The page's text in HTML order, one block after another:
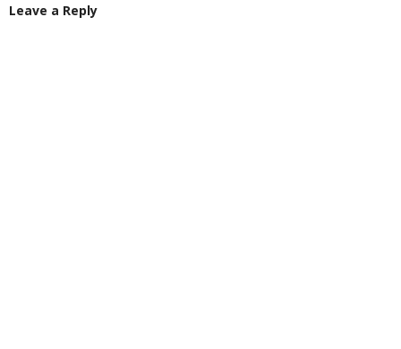
Leave a Reply